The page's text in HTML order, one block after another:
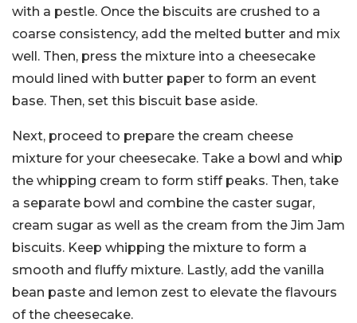
with a pestle. Once the biscuits are crushed to a
coarse consistency, add the melted butter and mix
well. Then, press the mixture into a cheesecake
mould lined with butter paper to form an event
base. Then, set this biscuit base aside.
Next, proceed to prepare the cream cheese
mixture for your cheesecake. Take a bowl and whip
the whipping cream to form stiff peaks. Then, take
a separate bowl and combine the caster sugar,
cream sugar as well as the cream from the Jim Jam
biscuits. Keep whipping the mixture to form a
smooth and fluffy mixture. Lastly, add the vanilla
bean paste and lemon zest to elevate the flavours
of the cheesecake.